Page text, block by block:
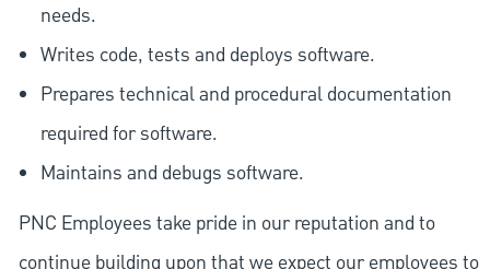
needs.
Writes code, tests and deploys software.
Prepares technical and procedural documentation
required for software.
Maintains and debugs software.
PNC Employees take pride in our reputation and to
continue building upon that we expect our employees to